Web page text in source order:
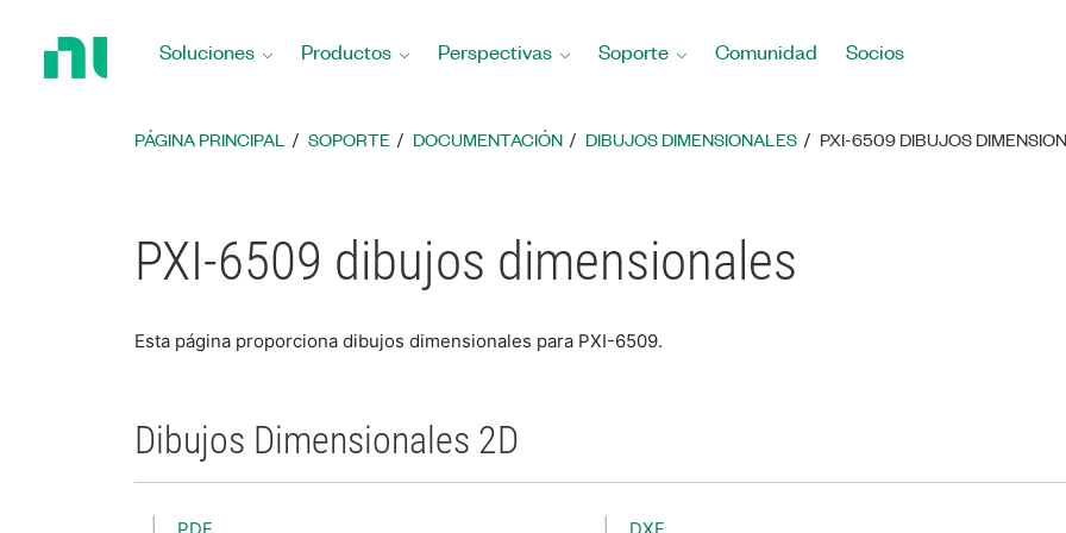
Soluciones Productos Perspectivas Soporte Comunidad Socios
PÁGINA PRINCIPAL SOPORTE DOCUMENTACIÓN DIBUJOS DIMENSIONALES PXI-6509 DIBUJOS
PXI-6509 dibujos dimensionales
Esta página proporciona dibujos dimensionales para PXI-6509.
Dibujos Dimensionales 2D